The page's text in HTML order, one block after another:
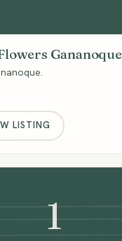
Gananoque
LISTING
1